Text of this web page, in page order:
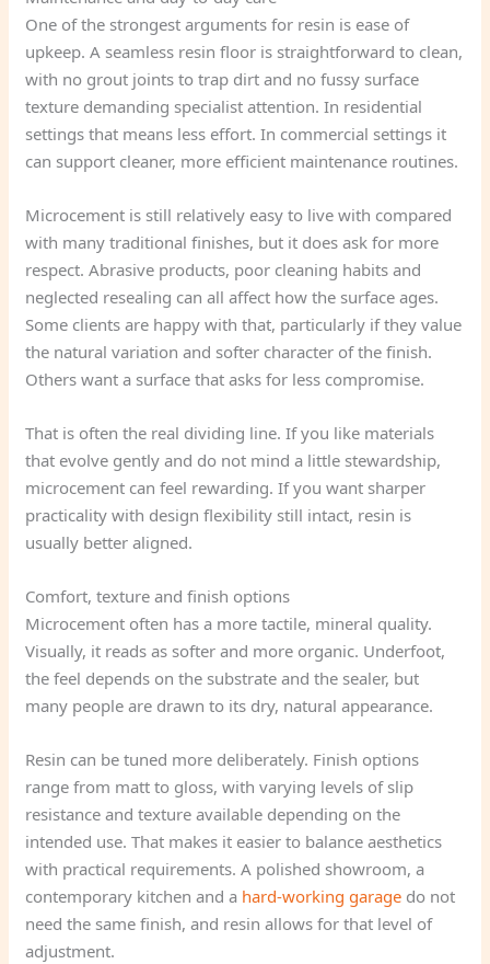
One of the strongest arguments for resin is ease of
upkeep. A seamless resin floor is straightforward to clean,
with no grout joints to trap dirt and no fussy surface
texture demanding specialist attention. In residential
settings that means less effort. In commercial settings it
can support cleaner, more efficient maintenance routines.
Microcement is still relatively easy to live with compared
with many traditional finishes, but it does ask for more
respect. Abrasive products, poor cleaning habits and
neglected resealing can all affect how the surface ages.
Some clients are happy with that, particularly if they value
the natural variation and softer character of the finish.
Others want a surface that asks for less compromise.
That is often the real dividing line. If you like materials
that evolve gently and do not mind a little stewardship,
microcement can feel rewarding. If you want sharper
practicality with design flexibility still intact, resin is
usually better aligned.
Comfort, texture and finish options
Microcement often has a more tactile, mineral quality.
Visually, it reads as softer and more organic. Underfoot,
the feel depends on the substrate and the sealer, but
many people are drawn to its dry, natural appearance.
Resin can be tuned more deliberately. Finish options
range from matt to gloss, with varying levels of slip
resistance and texture available depending on the
intended use. That makes it easier to balance aesthetics
with practical requirements. A polished showroom, a
contemporary kitchen and a hard-working garage do not
need the same finish, and resin allows for that level of
adjustment.